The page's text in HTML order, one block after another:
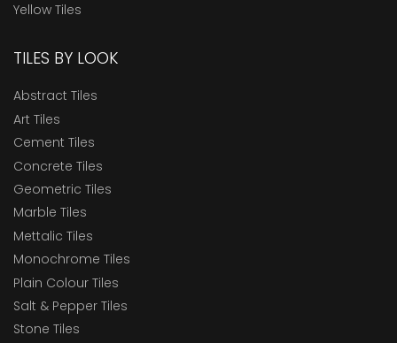
Yellow Tiles
TILES BY LOOK
Abstract Tiles
Art Tiles
Cement Tiles
Concrete Tiles
Geometric Tiles
Marble Tiles
Mettalic Tiles
Monochrome Tiles
Plain Colour Tiles
Salt & Pepper Tiles
Stone Tiles